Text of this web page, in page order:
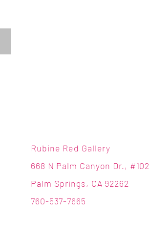
Rubine Red Gallery
668 N Palm Canyon Dr., #102
Palm Springs, CA 92262
760-537-7665